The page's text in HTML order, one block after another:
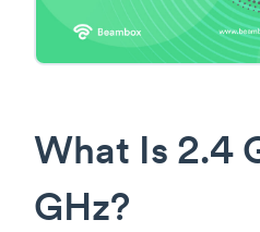
What Is 2.4
GHz?